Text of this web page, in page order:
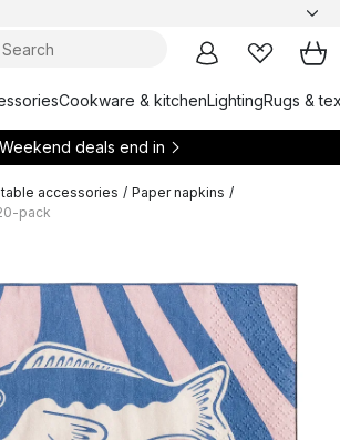
Cookware & kitchenLightingRugs &
Weekend deals end in
table accessories / Paper napkins /
pack